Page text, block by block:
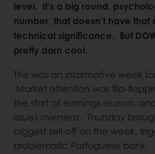
level. It’s a big round,
number, that doesn’t have that
technical significance. But
pretty darn cool.
This was an informative week
Market attention was flip-
the start of earnings season,
issues overseas. Thursday
biggest sell-off on the week,
problematic Portuguese bank.